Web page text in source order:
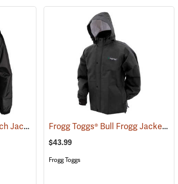
Frogg Toggs® Stormwatch Jacket (25171) Frogg Toggs® Bull Frogg Jacket
$43.99
Frogg Toggs